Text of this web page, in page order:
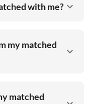
with me?
my matched
matched